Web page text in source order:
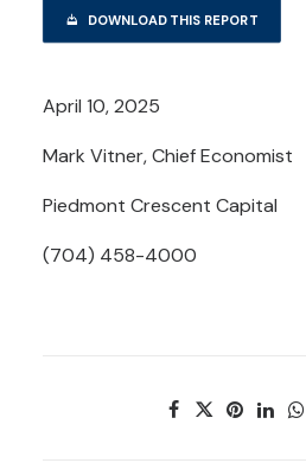
DOWNLOAD THIS REPORT
April 10, 2025
Mark Vitner, Chief Economist
Piedmont Crescent Capital
(704) 458-4000